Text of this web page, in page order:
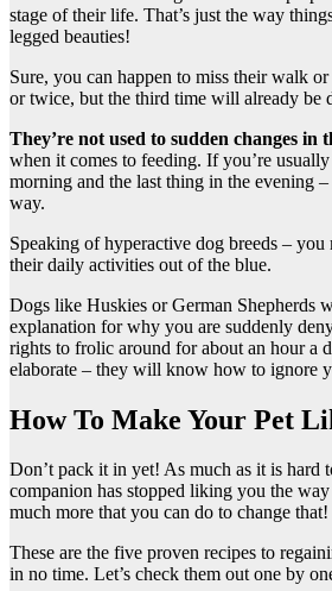
stage of their life. That’s just the way
legged beauties!
Sure, you can happen to miss their walk
or twice, but the third time will already be
They’re not used to sudden changes in
when it comes to feeding. If you’re
morning and the last thing in the evening
way.
Speaking of hyperactive dog breeds –
their daily activities out of the blue.
Dogs like Huskies or German Shepherds
explanation for why you are suddenly
rights to frolic around for about an hour a
elaborate – they will know how to ignore
How To Make Your Pet
Don’t pack it in yet! As much as it is hard
companion has stopped liking you the way
much more that you can do to change that!
These are the five proven recipes to
in no time. Let’s check them out one by